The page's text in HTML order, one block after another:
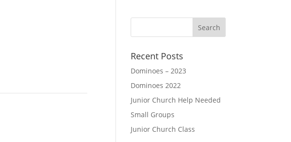
Recent Posts
Dominoes – 2023
Dominoes 2022
Junior Church Help Needed
Small Groups
Junior Church Class